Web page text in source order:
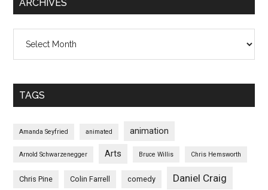
ARCHIVES
TAGS
Amanda Seyfried animated animation
Arnold Schwarzenegger Arts Bruce Willis Chris Hemsworth
Chris Pine Colin Farrell comedy Daniel Craig